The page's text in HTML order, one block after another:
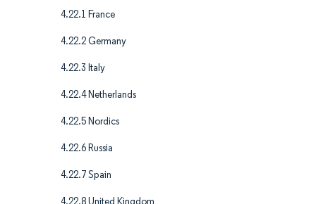
4.22.1 France
4.22.2 Germany
4.22.3 Italy
4.22.4 Netherlands
4.22.5 Nordics
4.22.6 Russia
4.22.7 Spain
4.22.8 United Kingdom